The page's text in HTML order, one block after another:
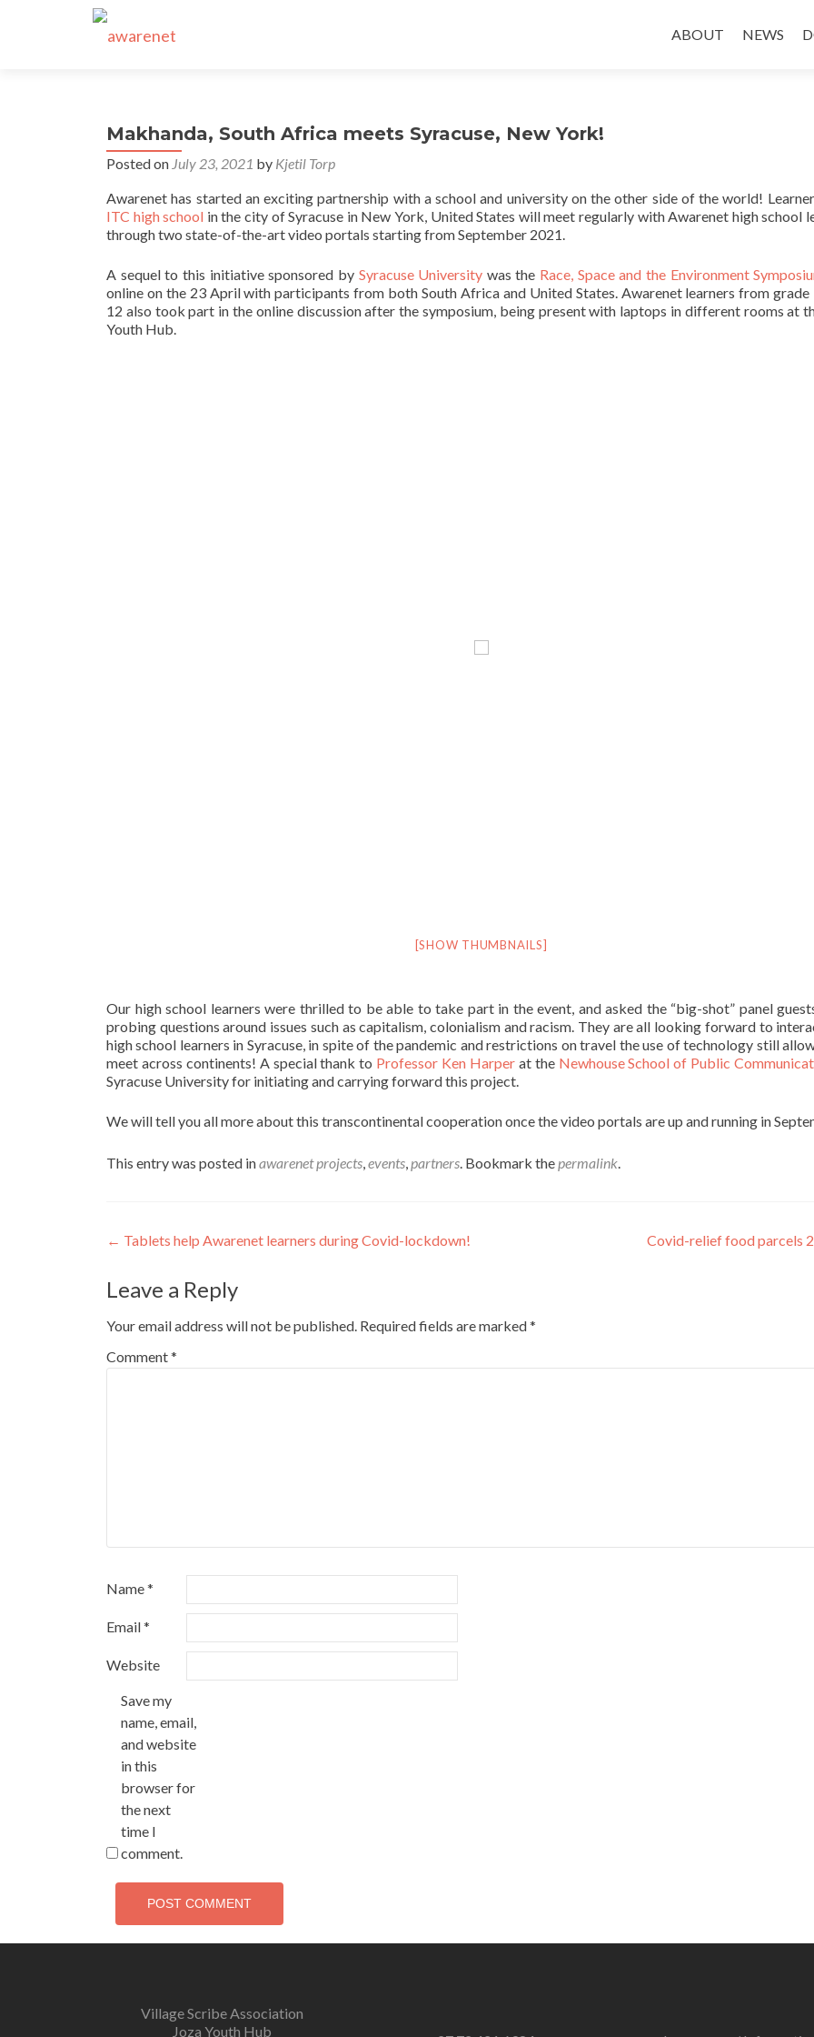
to
ABOUT NEWS
Makhanda, South Africa meets Syracuse, New York!
Posted on July 23, 2021 by Kjetil Torp
Awarenet has started an exciting partnership with a school and university on the other side of the world!
ITC high school in the city of Syracuse in New York, United States will meet regularly with Awarenet high school
through two state-of-the-art video portals starting from September 2021.
A sequel to this initiative sponsored by Syracuse University was the Race, Space and the Environment
online on the 23 April with participants from both South Africa and United States. Awarenet learners from grade
12 also took part in the online discussion after the symposium, being present with laptops in different rooms at
Youth Hub.
[SHOW THUMBNAILS]
Our high school learners were thrilled to be able to take part in the event, and asked the “big-shot” panel
probing questions around issues such as capitalism, colonialism and racism. They are all looking forward to
high school learners in Syracuse, in spite of the pandemic and restrictions on travel the use of technology still
meet across continents! A special thank to Professor Ken Harperat the Newhouse School of Public
Syracuse University for initiating and carrying forward this project.
We will tell you all more about this transcontinental cooperation once the video portals are up and running in
This entry was posted inawarenet projects,events,partners. Bookmark thepermalink.
Post
navigation
← Tablets help Awarenet learners during Covid-lockdown! Covid-relief food parcels
Leave a Reply
Your email address will not be published. Required fields are marked*
Comment*
Name*
Email*
Website
Save my
name, email,
and website
in this
browser for
the next
time I
comment.
Village Scribe Association
Joza Youth Hub